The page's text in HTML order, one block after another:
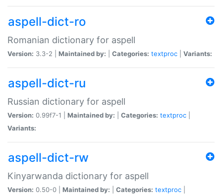
aspell-dict-ro
Romanian dictionary for aspell
Version: 3.3-2 | Maintained by: Categories: textproc Variants:
aspell-dict-ru
Russian dictionary for aspell
Version: 0.99f7-1 | Maintained by: Categories: textproc
Variants:
aspell-dict-rw
Kinyarwanda dictionary for aspell
Version: 0.50-0 | Maintained by: Categories: textproc